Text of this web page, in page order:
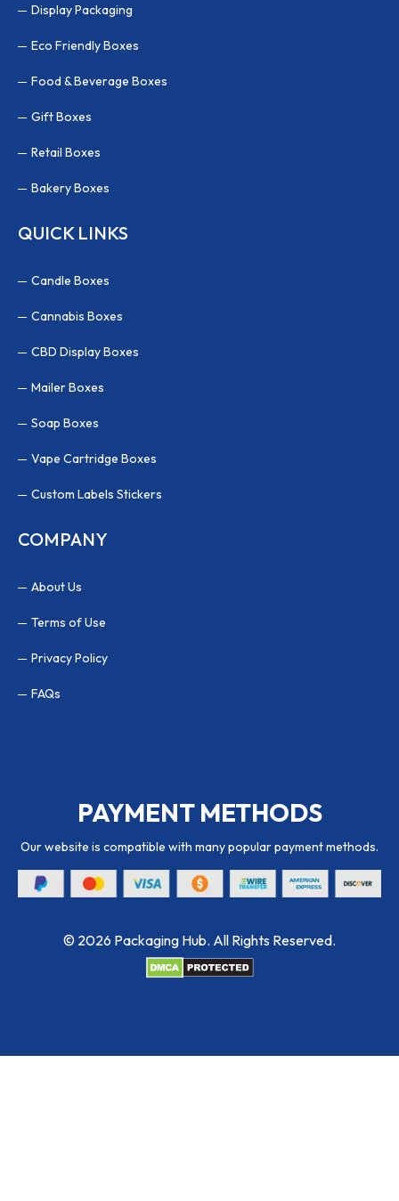
Display Packaging
Eco Friendly Boxes
Food & Beverage Boxes
Gift Boxes
Retail Boxes
Bakery Boxes
QUICK LINKS
Candle Boxes
Cannabis Boxes
CBD Display Boxes
Mailer Boxes
Soap Boxes
Vape Cartridge Boxes
Custom Labels Stickers
COMPANY
About Us
Terms of Use
Privacy Policy
FAQs
PAYMENT METHODS
Our website is compatible with many popular payment methods.
© 2026 Packaging Hub. All Rights Reserved.